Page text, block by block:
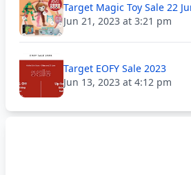
Target Magic Toy Sale 22
Jun 21, 2023 at 3:21 pm
Target EOFY Sale 2023
Jun 13, 2023 at 4:12 pm